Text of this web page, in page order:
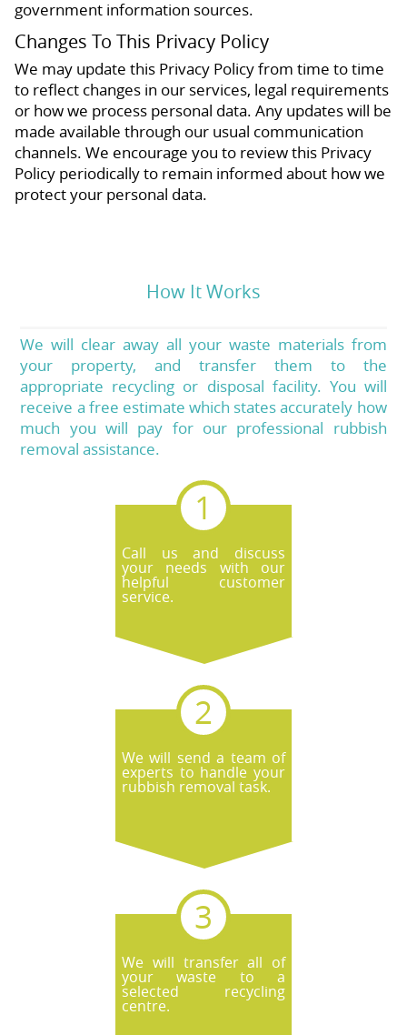
government information sources.
Changes To This Privacy Policy
We may update this Privacy Policy from time to time
to reflect changes in our services, legal requirements
or how we process personal data. Any updates will be
made available through our usual communication
channels. We encourage you to review this Privacy
Policy periodically to remain informed about how we
protect your personal data.
How It Works
We will clear away all your waste materials from
your property, and transfer them to the
appropriate recycling or disposal facility. You will
receive a free estimate which states accurately how
much you will pay for our professional rubbish
removal assistance.
Call us and discuss
your needs with our
helpful customer
service.
We will send a team of
experts to handle your
rubbish removal task.
We will transfer all of
your waste to a
selected recycling
centre.